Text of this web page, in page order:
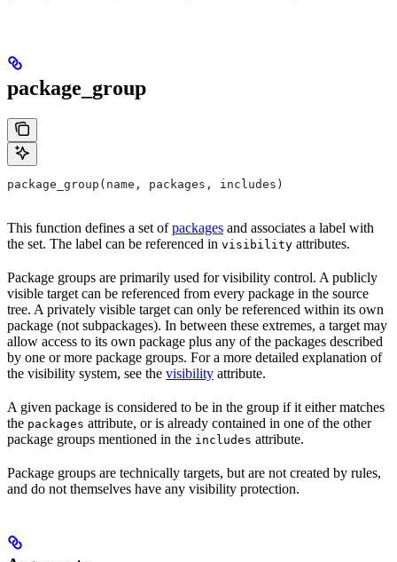
package_group
package_group(name, packages, includes)
This function defines a set ofpackages and associates a label with
the set. The label can be referenced in visibility attributes.
Package groups are primarily used for visibility control. A publicly
visible target can be referenced from every package in the source
tree. A privately visible target can only be referenced within its own
package (not subpackages). In between these extremes, a target may
allow access to its own package plus any of the packages described
by one or more package groups. For a more detailed explanation of
the visibility system, see the visibility attribute.
A given package is considered to be in the group if it either matches
the packages attribute, or is already contained in one of the other
package groups mentioned in the includes attribute.
Package groups are technically targets, but are not created by rules,
and do not themselves have any visibility protection.